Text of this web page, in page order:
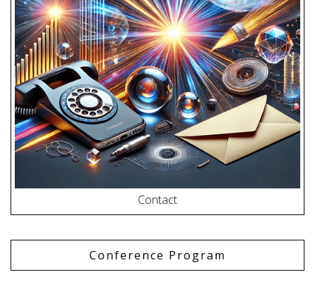
Contact
Conference Program